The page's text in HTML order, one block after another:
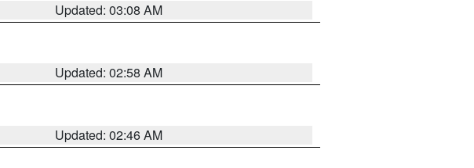
Updated: 03:08 AM
Updated: 02:58 AM
Updated: 02:46 AM